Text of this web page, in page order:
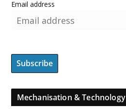
Email address
Mechanisation & Technology